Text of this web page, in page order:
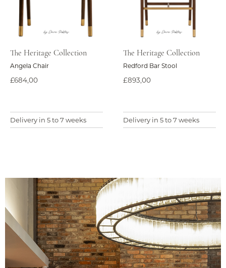
The Heritage Collection
Angela Chair
£684,00
Delivery in 5 to 7 weeks
The Heritage Collection
Redford Bar Stool
£893,00
Delivery in 5 to 7 weeks